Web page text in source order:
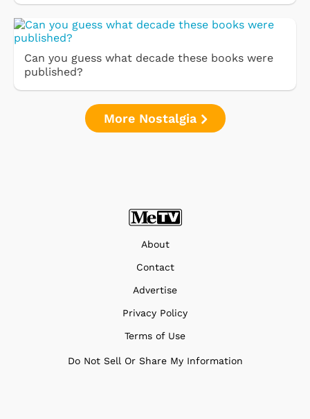
Can you guess what decade these books were
published?
More Nostalgia
About
Contact
Advertise
Privacy Policy
Terms of Use
Do Not Sell Or Share My Information